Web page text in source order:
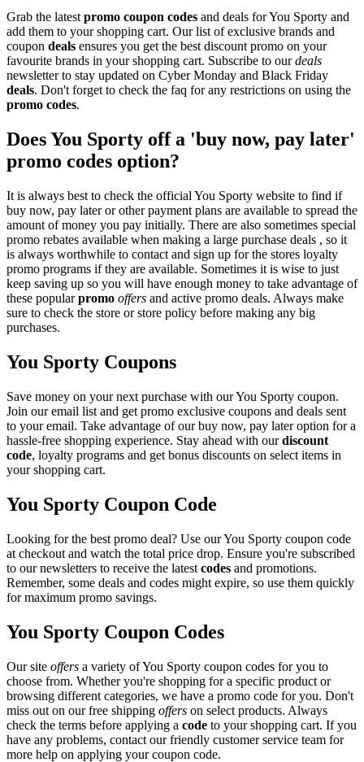
Grab the latestpromo coupon codes and deals for You Sporty and
add them to your shopping cart. Our list of exclusive brands and
coupon deals ensures you get the best discount promo on your
favourite brands in your shopping cart. Subscribe to ourdeals
newsletter to stay updated on Cyber Monday and Black Friday
deals. Don't forget to check the faq for any restrictions on using the
promo codes.
Does You Sporty off a 'buy now, pay later'
promo codes option?
It is always best to check the official You Sporty website to find if
buy now, pay later or other payment plans are available to spread the
amount of money you pay initially. There are also sometimes special
promo rebates available when making a large purchase deals , so it
is always worthwhile to contact and sign up for the stores loyalty
promo programs if they are available. Sometimes it is wise to just
keep saving up so you will have enough money to take advantage of
these popularpromo offers and active promo deals. Always make
sure to check the store or store policy before making any big
purchases.
You Sporty Coupons
Save money on your next purchase with our You Sporty coupon.
Join our email list and get promo exclusive coupons and deals sent
to your email. Take advantage of our buy now, pay later option for a
hassle-free shopping experience. Stay ahead with ourdiscount
code, loyalty programs and get bonus discounts on select items in
your shopping cart.
You Sporty Coupon Code
Looking for the best promo deal? Use our You Sporty coupon code
at checkout and watch the total price drop. Ensure you're subscribed
to our newsletters to receive the latest codes and promotions.
Remember, some deals and codes might expire, so use them quickly
for maximum promo savings.
You Sporty Coupon Codes
Our site offers a variety of You Sporty coupon codes for you to
choose from. Whether you're shopping for a specific product or
browsing different categories, we have a promo code for you. Don't
miss out on our free shipping offers on select products. Always
check the terms before applying a code to your shopping cart. If you
have any problems, contact our friendly customer service team for
more help on applying your coupon code.